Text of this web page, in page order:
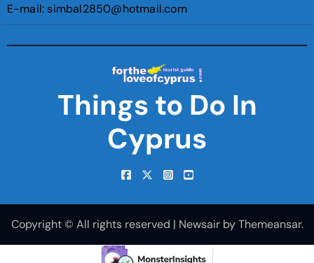
E-mail: simbal2850@hotmail.com
Things to Do In
Cyprus
Copyright © All rights reserved | NewsairbyThemeansar.